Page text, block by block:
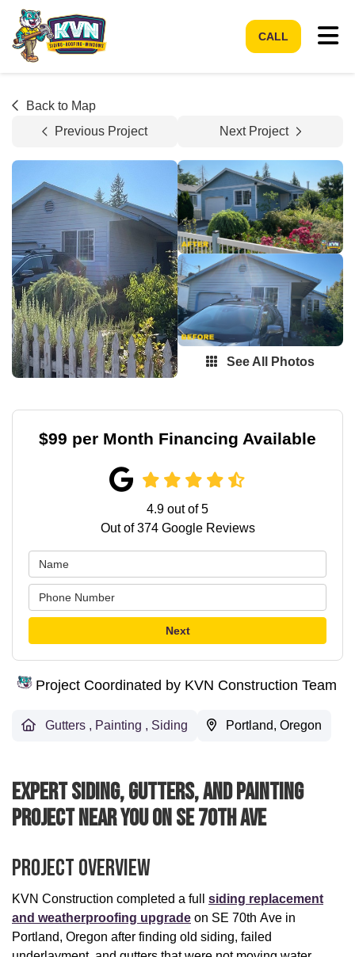
CALL
Back to Map
Previous Project
Next Project
See All Photos
$99 per Month Financing Available
4.9 out of5
Out of374Google Reviews
Next
Project Coordinated by KVN Construction Team
Gutters , Painting , Siding Portland, Oregon
Expert Siding, Gutters, And Painting
Project Near You On SE 70th Ave
Project Overview
KVN Construction completed a full siding replacement
and weatherproofing upgrade on SE 70th Ave in
Portland, Oregon after finding old siding, failed